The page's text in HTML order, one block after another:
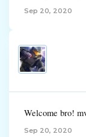
Sep 20, 2020
Welcome bro!
Sep 20, 2020